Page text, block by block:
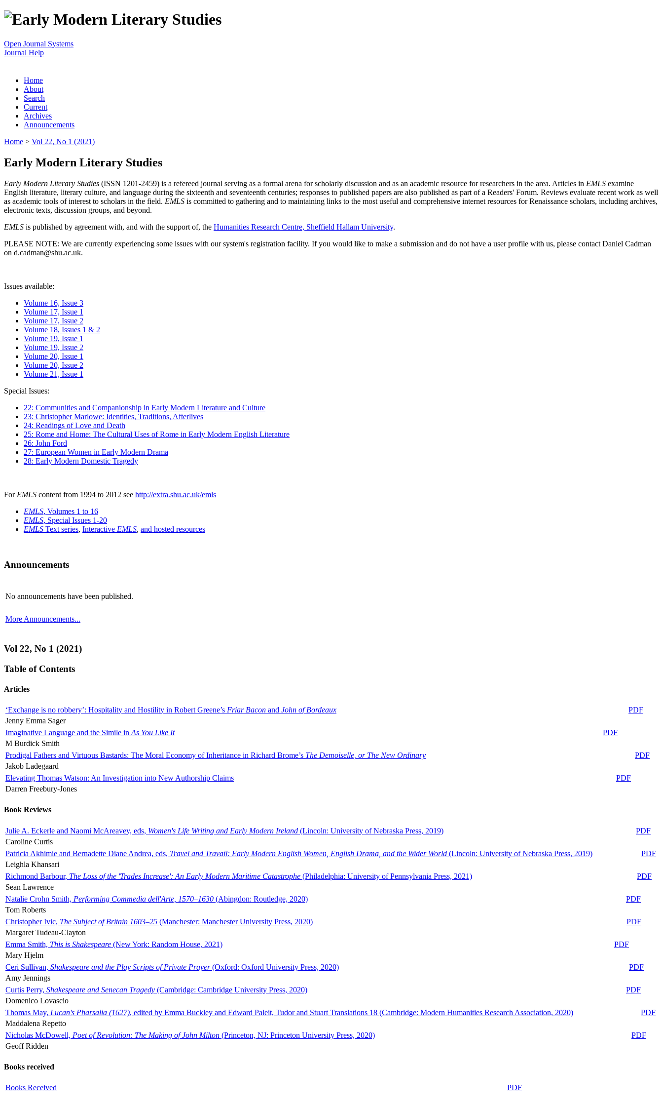
Open Journal Systems
Journal Help
Home
About
Search
Current
Archives
Announcements
Home > Vol 22, No 1 (2021)
Early Modern Literary Studies
Early Modern Literary Studies (ISSN 1201-2459) is a refereed journal serving as a formal arena for scholarly discussion and as an academic resource for researchers in the area. Articles in EMLS examine
English literature, literary culture, and language during the sixteenth and seventeenth centuries; responses to published papers are also published as part of a Readers' Forum. Reviews evaluate recent work as well
as academic tools of interest to scholars in the field. EMLS is committed to gathering and to maintaining links to the most useful and comprehensive internet resources for Renaissance scholars, including archives,
electronic texts, discussion groups, and beyond.
EMLS is published by agreement with, and with the support of, the Humanities Research Centre, Sheffield Hallam University.
PLEASE NOTE: We are currently experiencing some issues with our system's registration facility. If you would like to make a submission and do not have a user profile with us, please contact Daniel Cadman
on d.cadman@shu.ac.uk.
Issues available:
Volume 16, Issue 3
Volume 17, Issue 1
Volume 17, Issue 2
Volume 18, Issues 1 & 2
Volume 19, Issue 1
Volume 19, Issue 2
Volume 20, Issue 1
Volume 20, Issue 2
Volume 21, Issue 1
Special Issues:
22: Communities and Companionship in Early Modern Literature and Culture
23: Christopher Marlowe: Identities, Traditions, Afterlives
24: Readings of Love and Death
25: Rome and Home: The Cultural Uses of Rome in Early Modern English Literature
26: John Ford
27: European Women in Early Modern Drama
28: Early Modern Domestic Tragedy
For EMLS content from 1994 to 2012 see http://extra.shu.ac.uk/emls
EMLS, Volumes 1 to 16
EMLS, Special Issues 1-20
EMLS Text series, Interactive EMLS, and hosted resources
Announcements
No announcements have been published.
More Announcements...
Vol 22, No 1 (2021)
Table of Contents
Articles
‘Exchange is no robbery’: Hospitality and Hostility in Robert Greene’s Friar Bacon and John of Bordeaux
PDF
Jenny Emma Sager
Imaginative Language and the Simile in As You Like It
PDF
M Burdick Smith
Prodigal Fathers and Virtuous Bastards: The Moral Economy of Inheritance in Richard Brome’s The Demoiselle, or The New Ordinary
PDF
Jakob Ladegaard
Elevating Thomas Watson: An Investigation into New Authorship Claims
PDF
Darren Freebury-Jones
Book Reviews
Julie A. Eckerle and Naomi McAreavey, eds, Women's Life Writing and Early Modern Ireland (Lincoln: University of Nebraska Press, 2019)
PDF
Caroline Curtis
Patricia Akhimie and Bernadette Diane Andrea, eds, Travel and Travail: Early Modern English Women, English Drama, and the Wider World (Lincoln: University of Nebraska Press, 2019)
PDF
Leighla Khansari
Richmond Barbour, The Loss of the 'Trades Increase': An Early Modern Maritime Catastrophe (Philadelphia: University of Pennsylvania Press, 2021)
PDF
Sean Lawrence
Natalie Crohn Smith, Performing Commedia dell'Arte, 1570–1630 (Abingdon: Routledge, 2020)
PDF
Tom Roberts
Christopher Ivic, The Subject of Britain 1603–25 (Manchester: Manchester University Press, 2020)
PDF
Margaret Tudeau-Clayton
Emma Smith, This is Shakespeare (New York: Random House, 2021)
PDF
Mary Hjelm
Ceri Sullivan, Shakespeare and the Play Scripts of Private Prayer(Oxford: Oxford University Press, 2020)
PDF
Amy Jennings
Curtis Perry, Shakespeare and Senecan Tragedy (Cambridge: Cambridge University Press, 2020)
PDF
Domenico Lovascio
Thomas May, Lucan's Pharsalia (1627), edited by Emma Buckley and Edward Paleit, Tudor and Stuart Translations 18 (Cambridge: Modern Humanities Research Association, 2020)
PDF
Maddalena Repetto
Nicholas McDowell, Poet of Revolution: The Making of John Milton (Princeton, NJ: Princeton University Press, 2020)
PDF
Geoff Ridden
Books received
Books Received PDF